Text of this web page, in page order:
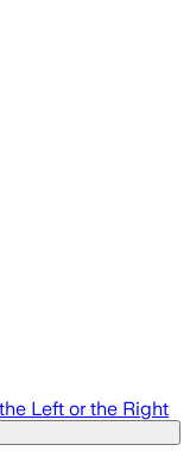
Left or the Right